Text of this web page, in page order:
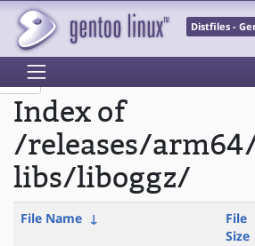
Distfiles -
Index of
/releases/
libs/liboggz/
File Name ↓
File
Size